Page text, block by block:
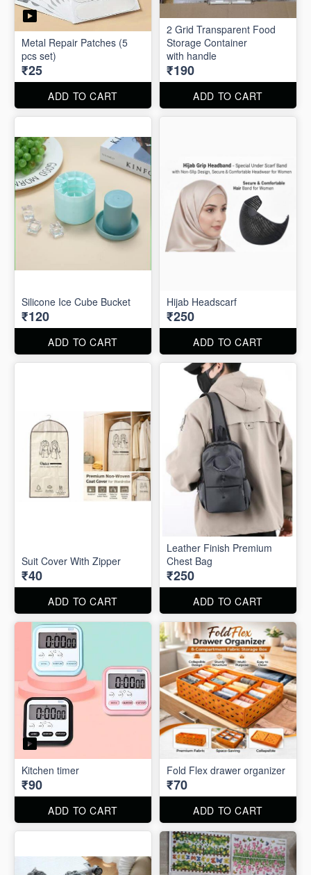
Metal Repair Patches (5
pcs set)
₹25
ADD TO CART
2 Grid Transparent Food
Storage Container
with handle
₹190
ADD TO CART
Silicone Ice Cube Bucket
₹120
ADD TO CART
Hijab Headscarf
₹250
ADD TO CART
Suit Cover With Zipper
₹40
ADD TO CART
Leather Finish Premium
Chest Bag
₹250
ADD TO CART
Kitchen timer
₹90
ADD TO CART
Fold Flex drawer organizer
₹70
ADD TO CART